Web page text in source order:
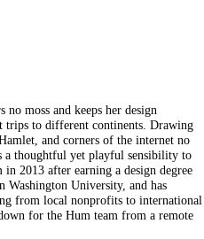
moss and keeps her design
trips to different continents. Drawing
and corners of the internet no
a thoughtful yet playful sensibility to
2013 after earning a design degree
Washington University, and has
from local nonprofits to international
for the Hum team from a remote